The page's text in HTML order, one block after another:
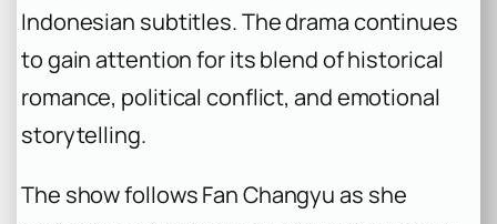
Indonesian subtitles. The drama continues
to gain attention for its blend of historical
romance, political conflict, and emotional
storytelling.
The show follows Fan Changyu as she